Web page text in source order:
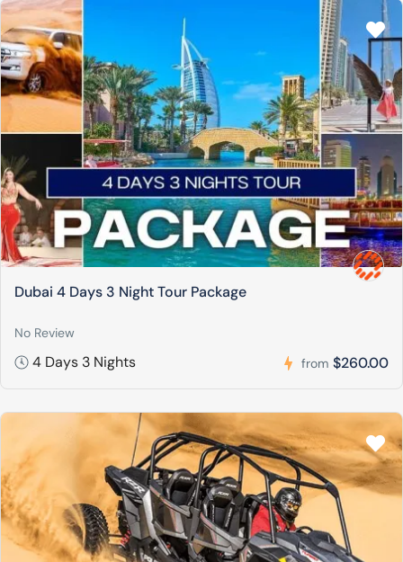
Dubai 4 Days 3 Night Tour Package
No Review
4 Days 3 Nights from $260.00